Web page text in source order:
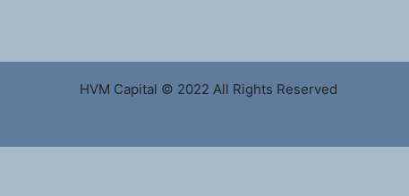
HVM Capital © 2022 All Rights Reserved